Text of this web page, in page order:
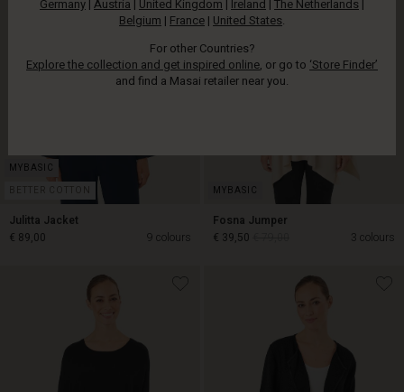
BETTER COTTON
Julitta Jacket
9 colours
€ 89,00
Fosna Jumper
3 colours
€ 39,50
Germany |Austria | United Kingdom | Ireland |The Netherlands |
Belgium | France | United States.
For other Countries?
Explore the collection and get inspired online, or go to ‘Store Finder’
and find a Masai retailer near you.